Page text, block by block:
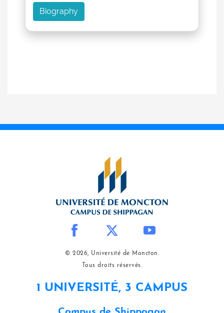
Biography
© 2026, Université de Moncton.
Tous droits réservés.
1 UNIVERSITÉ, 3 CAMPUS